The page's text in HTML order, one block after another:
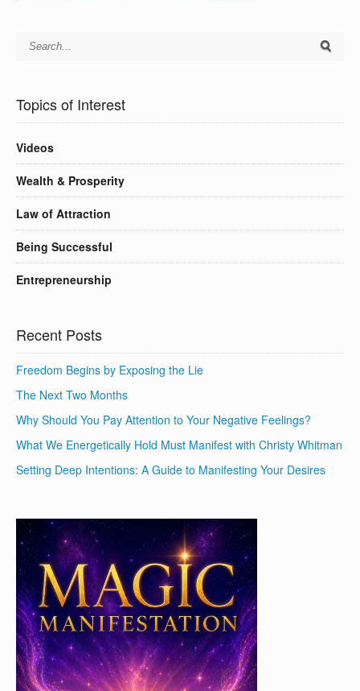
Topics of Interest
Videos
Wealth & Prosperity
Law of Attraction
Being Successful
Entrepreneurship
Recent Posts
Freedom Begins by Exposing the Lie
The Next Two Months
Why Should You Pay Attention to Your Negative Feelings?
What We Energetically Hold Must Manifest with Christy Whitman
Setting Deep Intentions: A Guide to Manifesting Your Desires